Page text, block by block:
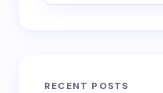
RECENT POSTS